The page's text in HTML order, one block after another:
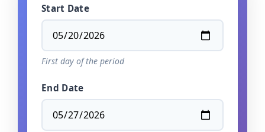
Start Date
First day of the period
End Date